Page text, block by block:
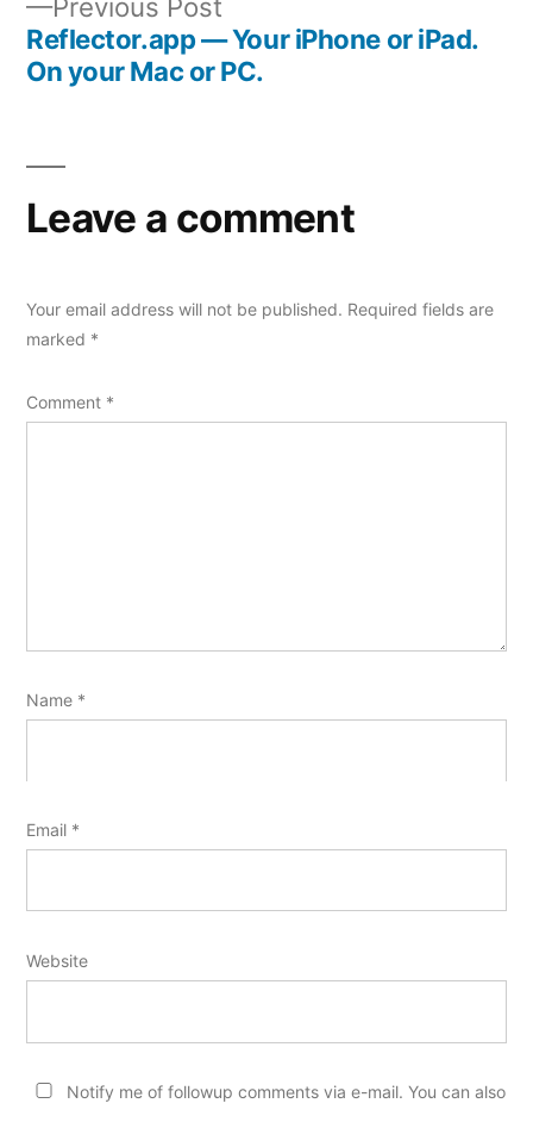
navigation
post:
Reflector.app — Your iPhone or iPad.
On your Mac or PC.
Leave a comment
Your email address will not be published. Required fields are
marked *
Comment *
Name *
Email *
Website
Notify me of followup comments via e-mail. You can also